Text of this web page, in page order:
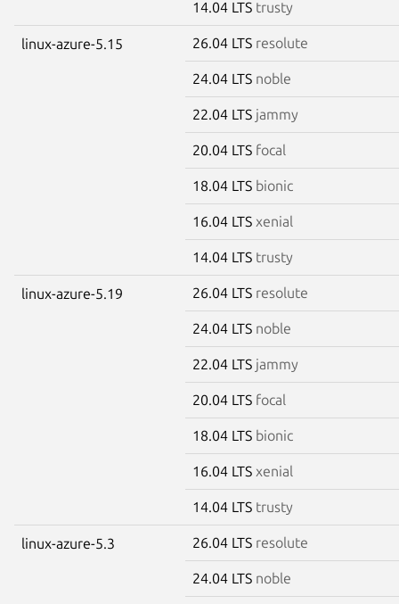
14.04 LTS trusty
linux-azure-5.15 26.04 LTS resolute
24.04 LTS noble
22.04 LTS jammy
20.04 LTS focal
18.04 LTS bionic
16.04 LTS xenial
14.04 LTS trusty
linux-azure-5.19 26.04 LTS resolute
24.04 LTS noble
22.04 LTS jammy
20.04 LTS focal
18.04 LTS bionic
16.04 LTS xenial
14.04 LTS trusty
linux-azure-5.3 26.04 LTS resolute
24.04 LTS noble